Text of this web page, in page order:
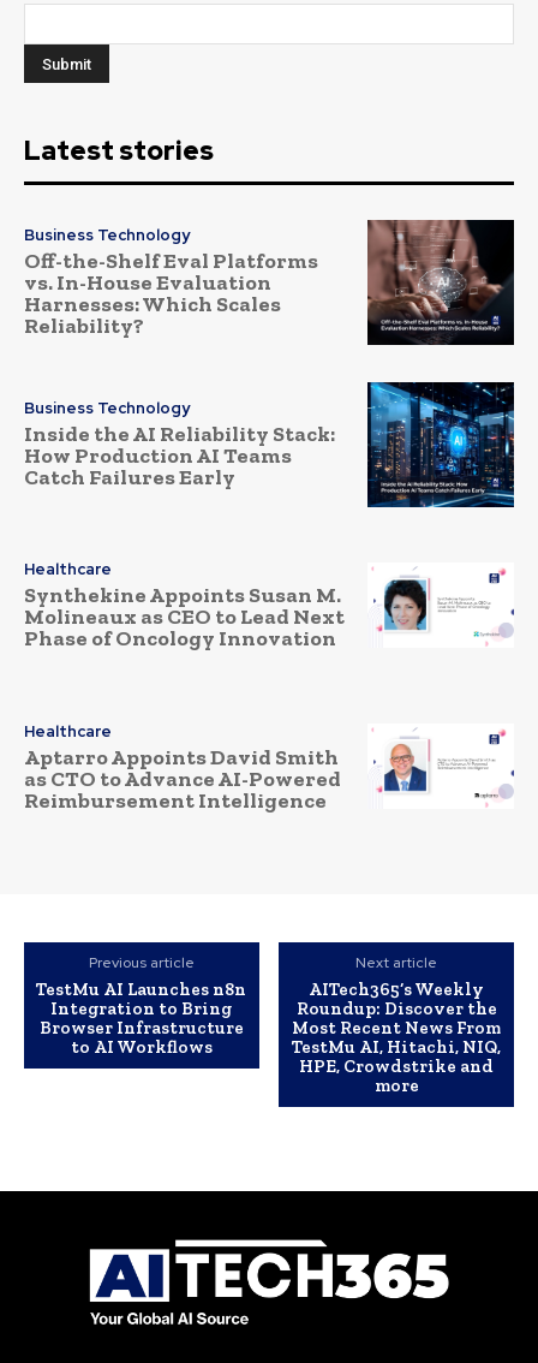
Latest stories
Business Technology
Off-the-Shelf Eval Platforms
vs. In-House Evaluation
Harnesses: Which Scales
Reliability?
Business Technology
Inside the AI Reliability Stack:
How Production AI Teams
Catch Failures Early
Healthcare
Synthekine Appoints Susan M.
Molineaux as CEO to Lead Next
Phase of Oncology Innovation
Healthcare
Aptarro Appoints David Smith
as CTO to Advance AI-Powered
Reimbursement Intelligence
Previous article
TestMu AI Launches n8n
Integration to Bring
Browser Infrastructure
to AI Workflows
Next article
AITech365’s Weekly
Roundup: Discover the
Most Recent News From
TestMu AI, Hitachi, NIQ,
HPE, Crowdstrike and
more